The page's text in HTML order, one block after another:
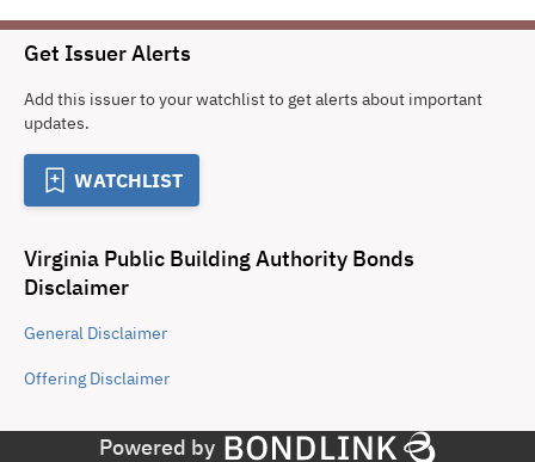
Get Issuer Alerts
Add this issuer to your watchlist to get alerts about important
updates.
WATCHLIST
Virginia Public Building Authority Bonds
Disclaimer
General Disclaimer
Offering Disclaimer
Powered by